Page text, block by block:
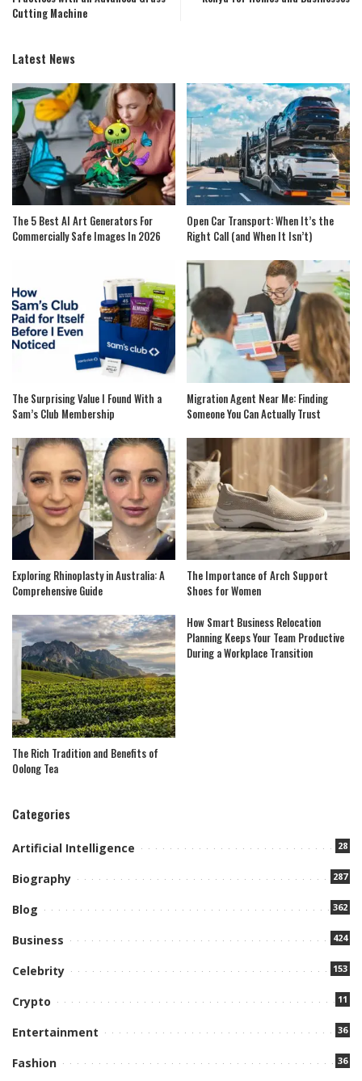
Cutting Machine
Latest News
The 5 Best AI Art Generators For
Commercially Safe Images In 2026
Open Car Transport: When It’s the
Right Call (and When It Isn’t)
The Surprising Value I Found With a
Sam’s Club Membership
Migration Agent Near Me: Finding
Someone You Can Actually Trust
Exploring Rhinoplasty in Australia: A
Comprehensive Guide
The Importance of Arch Support
Shoes for Women
The Rich Tradition and Benefits of
Oolong Tea
How Smart Business Relocation
Planning Keeps Your Team Productive
During a Workplace Transition
Categories
Artificial Intelligence 28
Biography 287
Blog 362
Business 424
Celebrity 153
Crypto 11
Entertainment 36
Fashion 36